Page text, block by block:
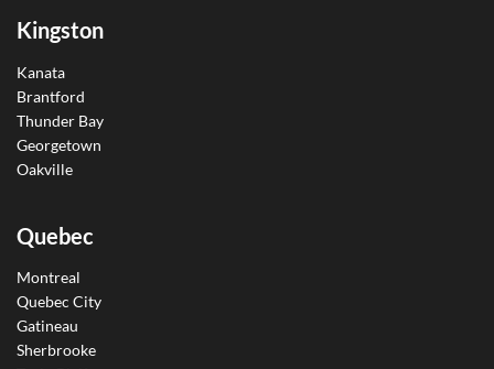
Kingston
Kanata
Brantford
Thunder Bay
Georgetown
Oakville
Quebec
Montreal
Quebec City
Gatineau
Sherbrooke